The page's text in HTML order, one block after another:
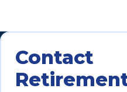
Contact